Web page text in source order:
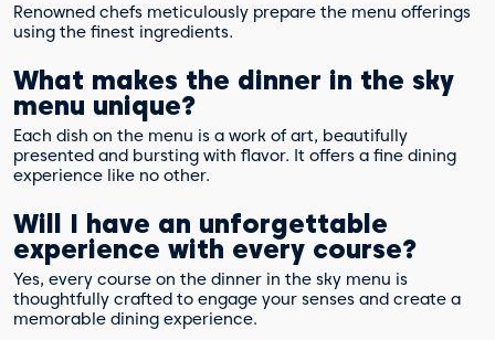
Renowned chefs meticulously prepare the menu offerings
using the finest ingredients.
What makes the dinner in the sky
menu unique?
Each dish on the menu is a work of art, beautifully
presented and bursting with flavor. It offers a fine dining
experience like no other.
Will I have an unforgettable
experience with every course?
Yes, every course on the dinner in the sky menu is
thoughtfully crafted to engage your senses and create a
memorable dining experience.